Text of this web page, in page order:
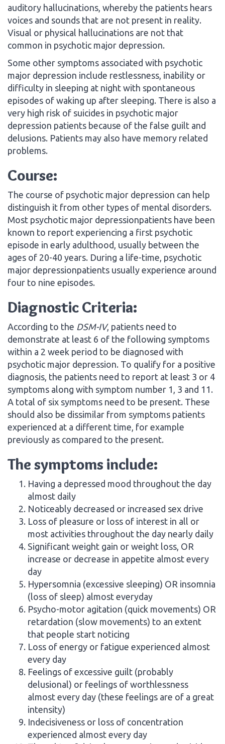
auditory hallucinations, whereby the patients hears
voices and sounds that are not present in reality.
Visual or physical hallucinations are not that
common in psychotic major depression.
Some other symptoms associated with psychotic
major depression include restlessness, inability or
difficulty in sleeping at night with spontaneous
episodes of waking up after sleeping. There is also a
very high risk of suicides in psychotic major
depression patients because of the false guilt and
delusions. Patients may also have memory related
problems.
Course:
The course of psychotic major depression can help
distinguish it from other types of mental disorders.
Most psychotic major depressionpatients have been
known to report experiencing a first psychotic
episode in early adulthood, usually between the
ages of 20-40 years. During a life-time, psychotic
major depressionpatients usually experience around
four to nine episodes.
Diagnostic Criteria:
According to the DSM-IV, patients need to
demonstrate at least 6 of the following symptoms
within a 2 week period to be diagnosed with
psychotic major depression. To qualify for a positive
diagnosis, the patients need to report at least 3 or 4
symptoms along with symptom number 1, 3 and 11.
A total of six symptoms need to be present. These
should also be dissimilar from symptoms patients
experienced at a different time, for example
previously as compared to the present.
The symptoms include:
Having a depressed mood throughout the day
almost daily
Noticeably decreased or increased sex drive
Loss of pleasure or loss of interest in all or
most activities throughout the day nearly daily
Significant weight gain or weight loss, OR
increase or decrease in appetite almost every
day
Hypersomnia (excessive sleeping) OR insomnia
(loss of sleep) almost everyday
Psycho-motor agitation (quick movements) OR
retardation (slow movements) to an extent
that people start noticing
Loss of energy or fatigue experienced almost
every day
Feelings of excessive guilt (probably
delusional) or feelings of worthlessness
almost every day (these feelings are of a great
intensity)
Indecisiveness or loss of concentration
experienced almost every day